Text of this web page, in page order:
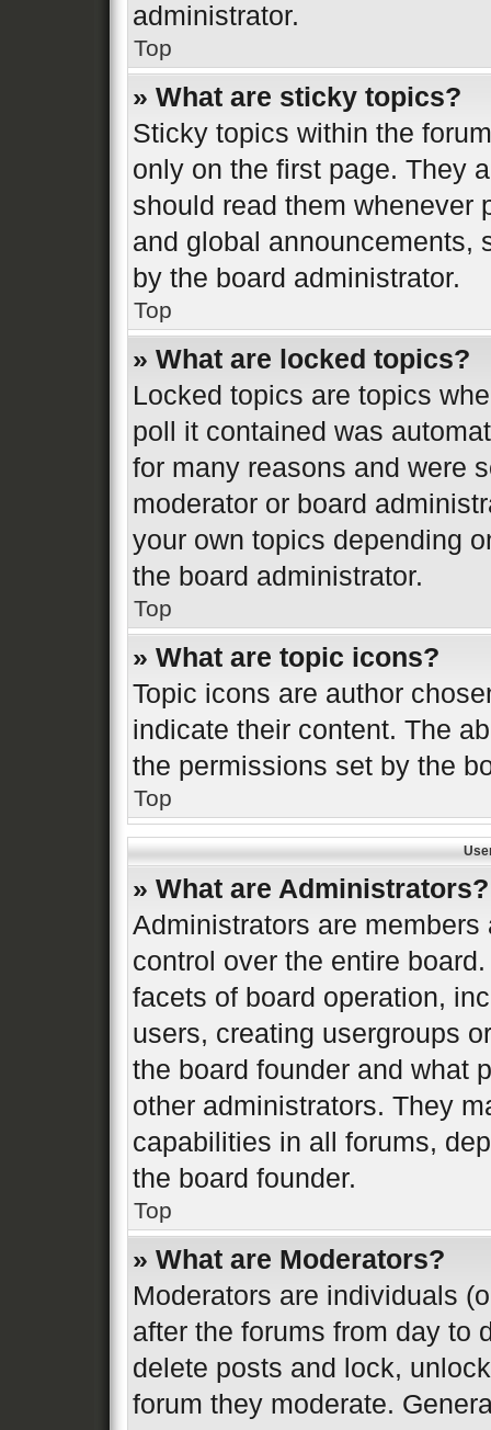
administrator.
Top
» What are sticky topics?
Sticky topics within the
only on the first page. They
should read them whenever
and global announcements,
by the board administrator.
Top
» What are locked topics?
Locked topics are topics
poll it contained was
for many reasons and were
moderator or board
your own topics depending
the board administrator.
Top
» What are topic icons?
Topic icons are author
indicate their content. The
the permissions set by the
Top
» What are Administrators?
Administrators are
control over the entire
facets of board operation,
users, creating usergroups
the board founder and what
other administrators. They
capabilities in all forums,
the board founder.
Top
» What are Moderators?
Moderators are individuals
after the forums from day to
delete posts and lock,
forum they moderate.